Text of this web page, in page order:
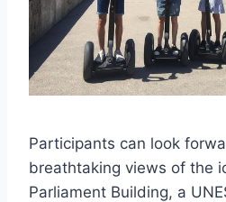
Participants can look
breathtaking views of the
Parliament Building, a